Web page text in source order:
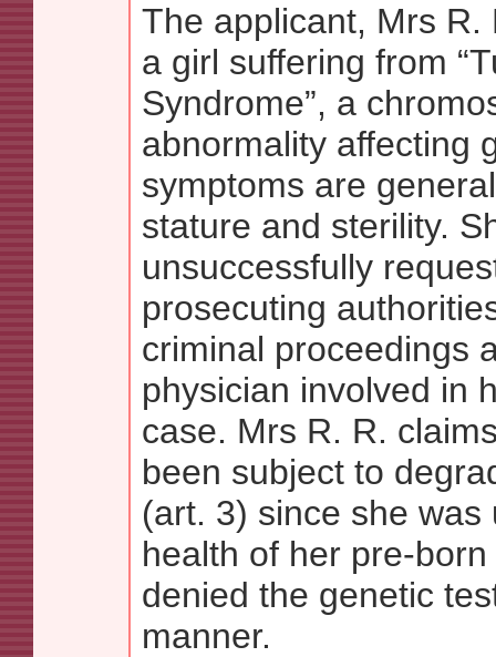
The applicant, Mrs R.
a girl suffering from
Syndrome”, a
abnormality affecting
symptoms are
stature and sterility.
unsuccessfully
prosecuting
criminal proceedings
physician involved in
case. Mrs R. R.
been subject to
(art. 3) since she was
health of her pre-
denied the genetic
manner.